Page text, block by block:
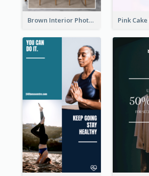
Brown Interior Photo Hiring Instagram Story